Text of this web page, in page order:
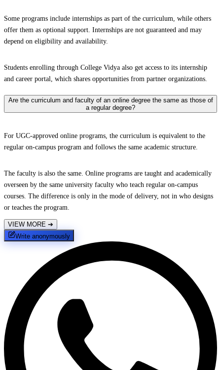
Some programs include internships as part of the curriculum, while others
offer them as optional support. Internships are not guaranteed and may
depend on eligibility and availability.
Students enrolling through College Vidya also get access to its internship
and career portal, which shares opportunities from partner organizations.
Are the curriculum and faculty of an online degree the same as those of
a regular degree?
For UGC-approved online programs, the curriculum is equivalent to the
regular on-campus program and follows the same academic structure.
The faculty is also the same. Online programs are taught and academically
overseen by the same university faculty who teach regular on-campus
courses. The difference is only in the mode of delivery, not in who designs
or teaches the program.
VIEW MORE ➔
Write anonymously